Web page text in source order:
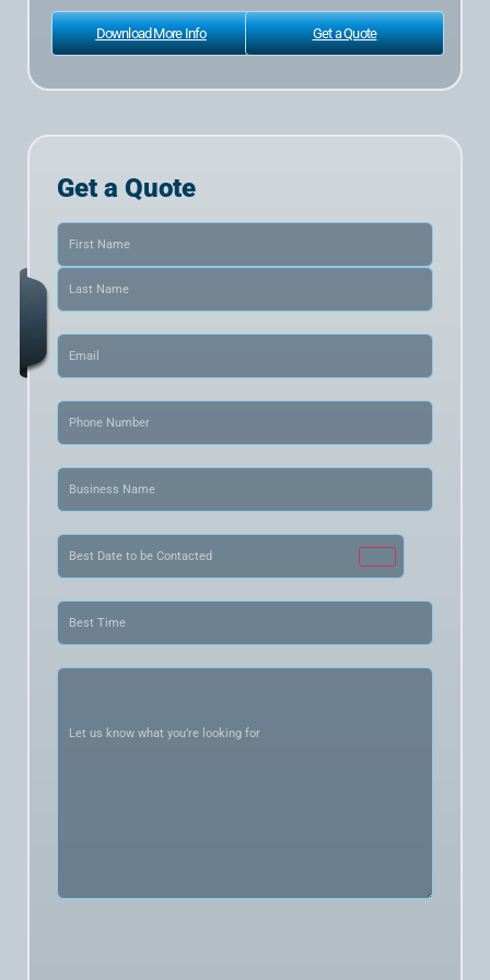
Download More Info Get a Quote
Get a Quote
Name (Required)
Email(Required)
Phone(Required)
Business
Name(Required)
Date(Required)
Best
Time (Required)
Let
what